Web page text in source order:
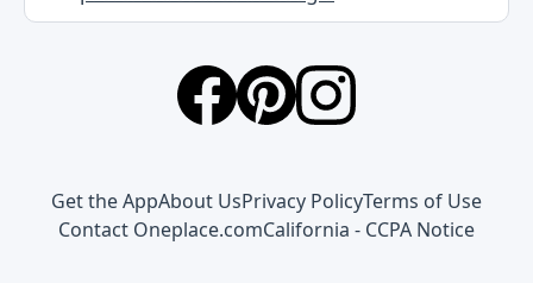
Get the AppAbout UsPrivacy PolicyTerms of Use
Contact Oneplace.comCalifornia - CCPA Notice